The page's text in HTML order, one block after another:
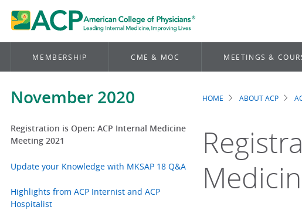
MEMBERSHIP CME & MOC MEETINGS &
November 2020
Registration is Open: ACP Internal Medicine
Meeting 2021
Update your Knowledge with MKSAP 18 Q&A
Highlights from ACP Internist and ACP
Hospitalist
HOME ABOUT ACP